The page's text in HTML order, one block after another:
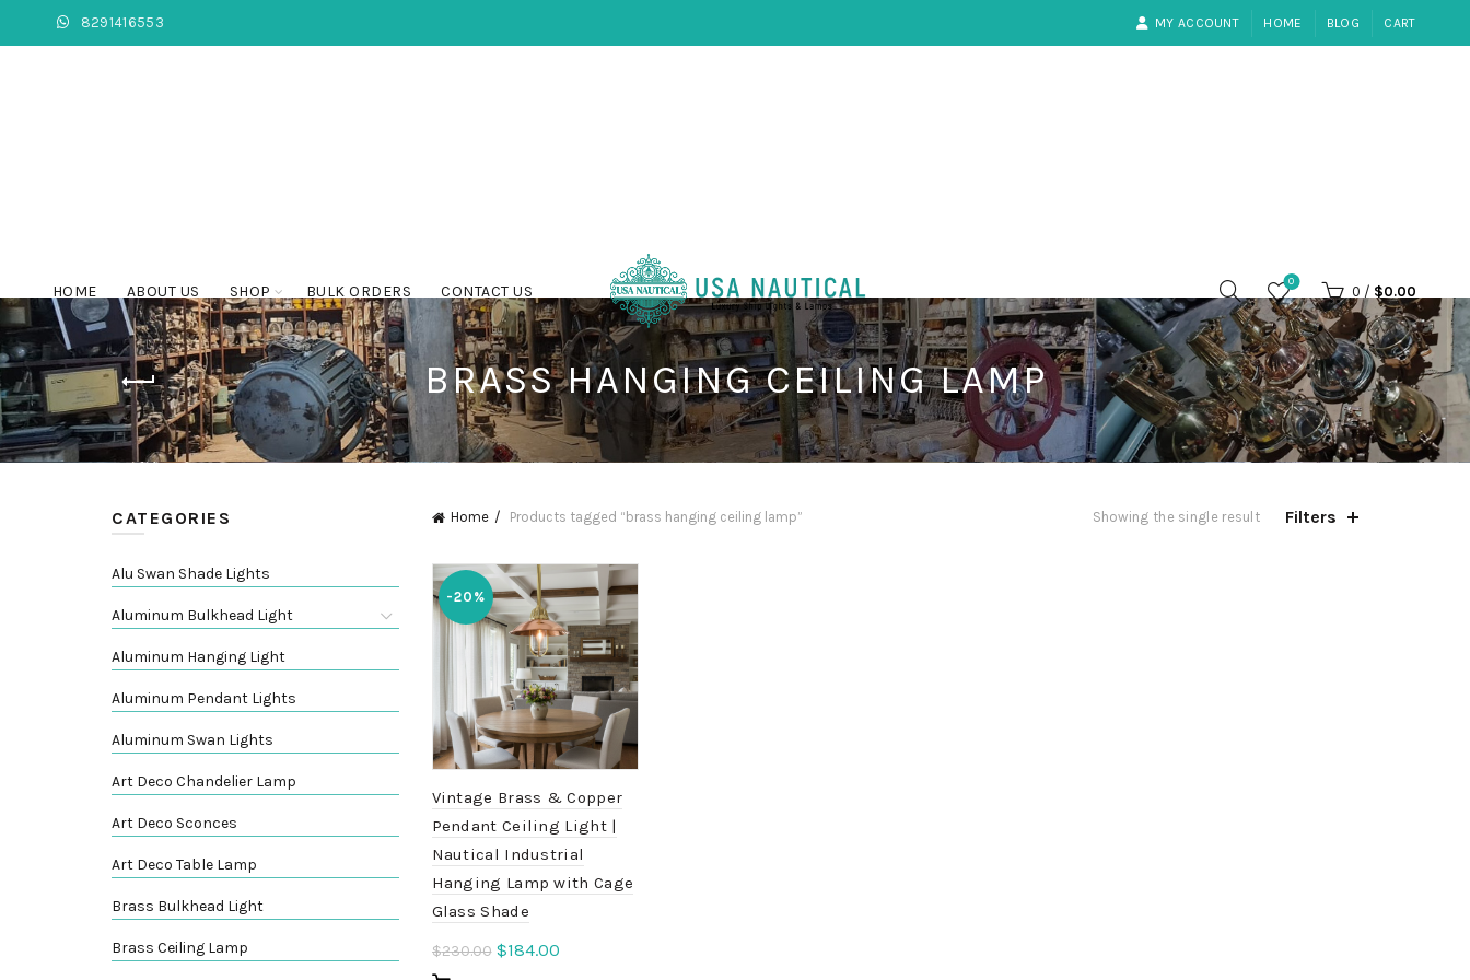
8291416553 MY ACCOUNT HOME BLOG CART
HOME ABOUT US SHOP BULK ORDERS CONTACT US
0
0 / $0.00
BRASS HANGING CEILING LAMP
Home Products tagged “brass hanging ceiling lamp” Showing the single result Filters
-20%
Vintage Brass & Copper
Pendant Ceiling Light |
Nautical Industrial
Hanging Lamp with Cage
Glass Shade
$230.00 Original
$184.00Current
CATEGORIES
Alu Swan Shade Lights
Aluminum Bulkhead Light
Aluminum Hanging Light
Aluminum Pendant Lights
Aluminum Swan Lights
Art Deco Chandelier Lamp
Art Deco Sconces
Art Deco Table Lamp
Brass Bulkhead Light
Brass Ceiling Lamp